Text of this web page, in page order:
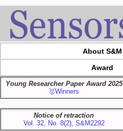
About S&M
Award
Young Researcher Paper Award 2025
🥇Winners
Notice of retraction
Vol. 32, No. 8(2), S&M2292